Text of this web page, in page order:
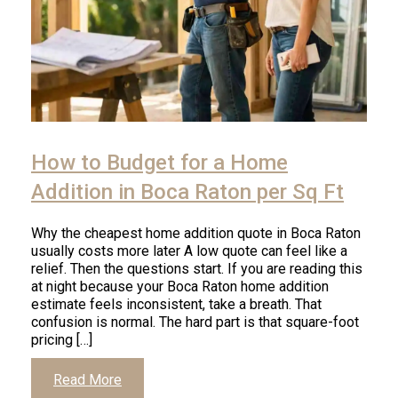
read
article
How to Budget for a Home
Addition in Boca Raton per Sq Ft
Why the cheapest home addition quote in Boca Raton
usually costs more later A low quote can feel like a
relief. Then the questions start. If you are reading this
at night because your Boca Raton home addition
estimate feels inconsistent, take a breath. That
confusion is normal. The hard part is that square-foot
pricing […]
Click
Read More